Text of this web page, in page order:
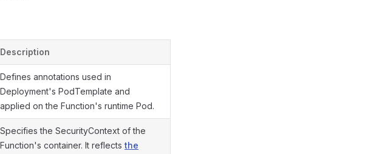
Description
Defines annotations used in
Deployment's PodTemplate and
applied on the Function's runtime Pod.
Specifies the SecurityContext of the
Function's container. It reflects the